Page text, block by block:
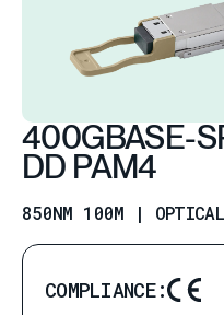
400GBASE-
DD PAM4
850NM 100M | OPTICAL
COMPLIANCE: